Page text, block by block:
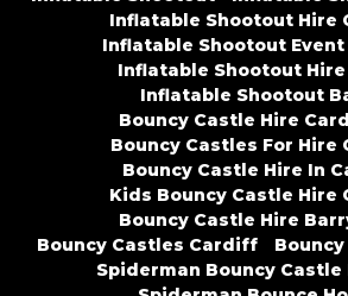
Inflatable Shootout Hire
Inflatable Shootout
Inflatable Shootout
Inflatable Shootout
Bouncy Castle Hire
Bouncy Castles For Hire
Bouncy Castle Hire In
Kids Bouncy Castle Hire
Bouncy Castle Hire
Bouncy Castles Cardiff
Spiderman Bouncy Castle